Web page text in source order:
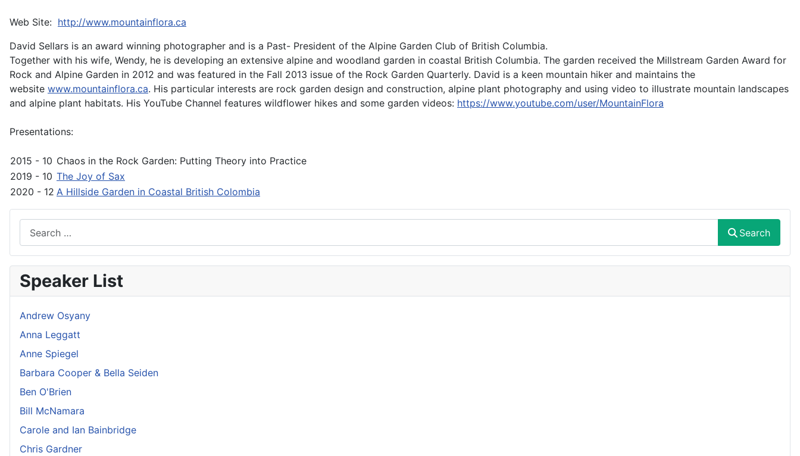
Web Site: http://www.mountainflora.ca
David Sellars is an award winning photographer and is a Past- President of the Alpine Garden Club of British Columbia.
Together with his wife, Wendy, he is developing an extensive alpine and woodland garden in coastal British Columbia. The garden received the Millstream Garden Award for
Rock and Alpine Garden in 2012 and was featured in the Fall 2013 issue of the Rock Garden Quarterly. David is a keen mountain hiker and maintains the
website www.mountainflora.ca. His particular interests are rock garden design and construction, alpine plant photography and using video to illustrate mountain landscapes
and alpine plant habitats. His YouTube Channel features wildflower hikes and some garden videos: https://www.youtube.com/user/MountainFlora
Presentations:
2015 - 10 Chaos in the Rock Garden: Putting Theory into Practice
2019 - 10 The Joy of Sax
2020 - 12 A Hillside Garden in Coastal British Colombia
Search
Speaker List
Andrew Osyany
Anna Leggatt
Anne Spiegel
Barbara Cooper & Bella Seiden
Ben O'Brien
Bill McNamara
Carole and Ian Bainbridge
Chris Gardner